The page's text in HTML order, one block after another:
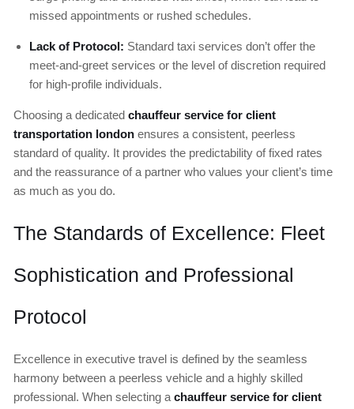
missed appointments or rushed schedules.
Lack of Protocol: Standard taxi services don’t offer the
meet-and-greet services or the level of discretion required
for high-profile individuals.
Choosing a dedicated chauffeur service for client
transportation london ensures a consistent, peerless
standard of quality. It provides the predictability of fixed rates
and the reassurance of a partner who values your client’s time
as much as you do.
The Standards of Excellence: Fleet
Sophistication and Professional
Protocol
Excellence in executive travel is defined by the seamless
harmony between a peerless vehicle and a highly skilled
professional. When selecting a chauffeur service for client